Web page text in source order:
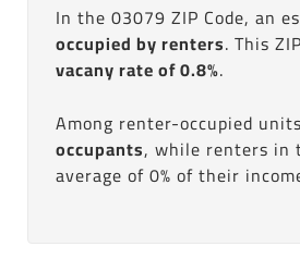
In the 03079 ZIP Code, an
occupied by renters. This
vacany rate of 0.8%.
Among renter-occupied
occupants, while renters in
average of 0% of their